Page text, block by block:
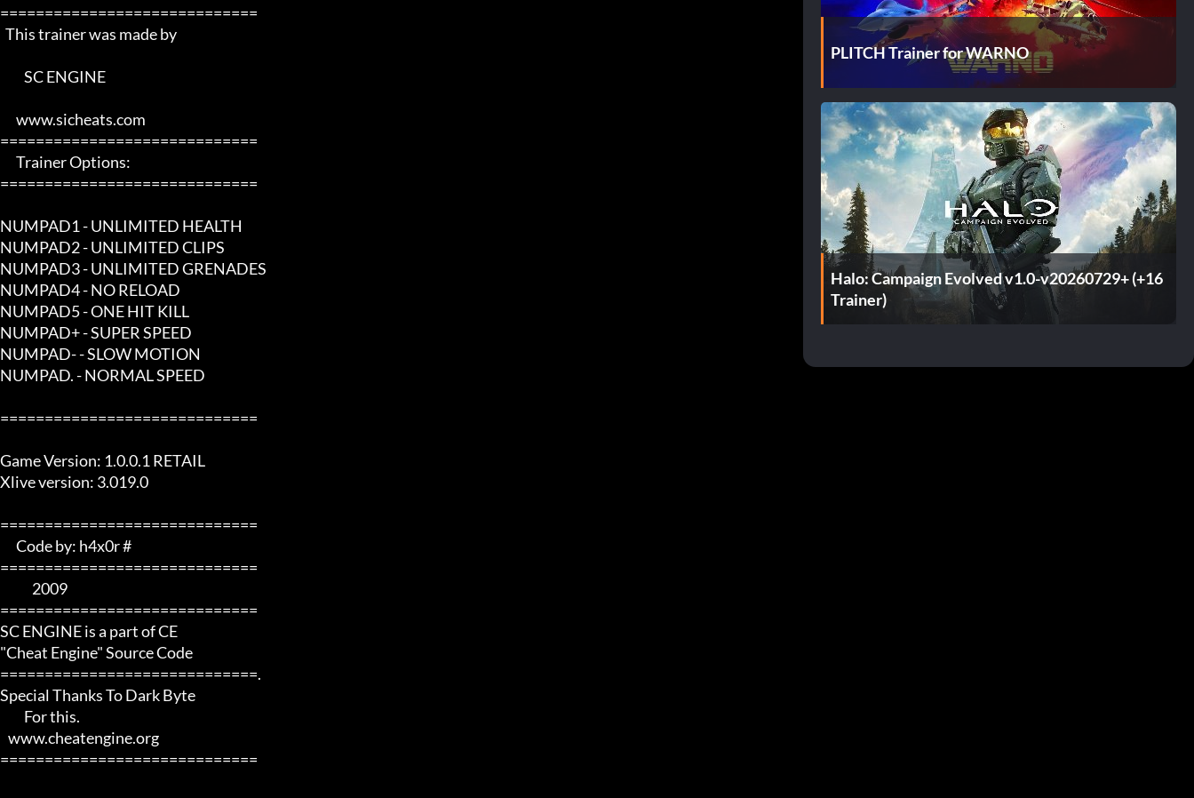
=============================
=============================
=============================
NUMPAD1 - UNLIMITED HEALTH
NUMPAD2 - UNLIMITED CLIPS
NUMPAD3 - UNLIMITED GRENADES
NUMPAD4 - NO RELOAD
NUMPAD5 - ONE HIT KILL
NUMPAD+ - SUPER SPEED
NUMPAD- - SLOW MOTION
NUMPAD. - NORMAL SPEED
=============================
Game Version: 1.0.0.1 RETAIL
Xlive version: 3.019.0
=============================
=============================
=============================
SC ENGINE is a part of CE
"Cheat Engine" Source Code
=============================.
Special Thanks To Dark Byte
=============================
PLITCH Trainer for WARNO
Halo: Campaign Evolved v1.0-v20260729+ (+16
Trainer)